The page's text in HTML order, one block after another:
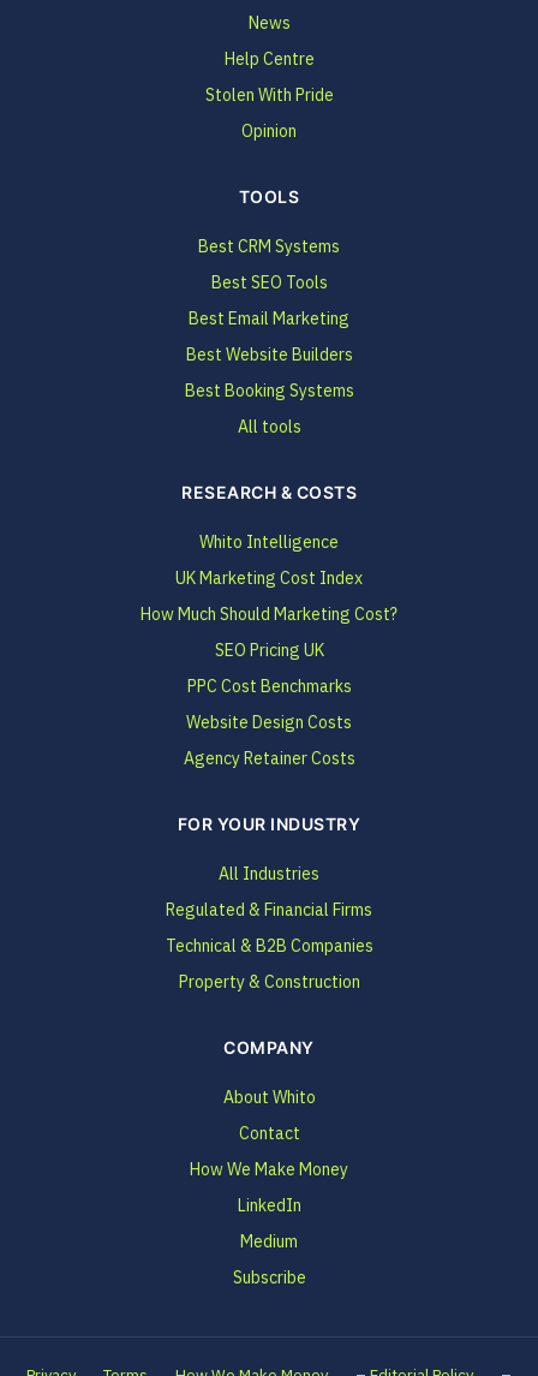
News
Help Centre
Stolen With Pride
Opinion
TOOLS
Best CRM Systems
Best SEO Tools
Best Email Marketing
Best Website Builders
Best Booking Systems
All tools
RESEARCH & COSTS
Whito Intelligence
UK Marketing Cost Index
How Much Should Marketing Cost?
SEO Pricing UK
PPC Cost Benchmarks
Website Design Costs
Agency Retainer Costs
FOR YOUR INDUSTRY
All Industries
Regulated & Financial Firms
Technical & B2B Companies
Property & Construction
COMPANY
About Whito
Contact
How We Make Money
LinkedIn
Medium
Subscribe